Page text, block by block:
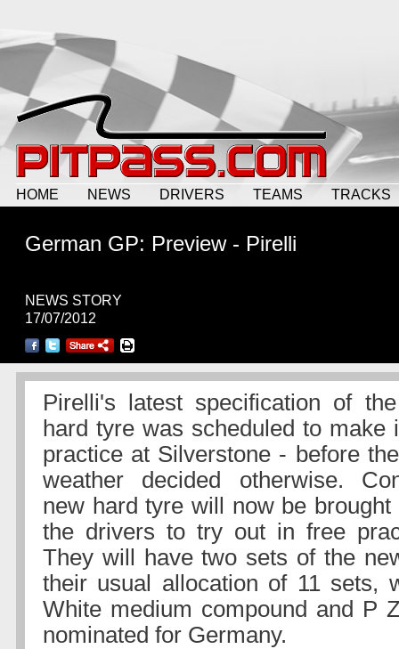
HOME NEWS DRIVERS TEAMS TRACKS
German GP: Preview - Pirelli
NEWS STORY
17/07/2012
Pirelli's latest specification of
hard tyre was scheduled to make
practice at Silverstone - before
weather decided otherwise.
new hard tyre will now be
the drivers to try out in free
They will have two sets of the
their usual allocation of 11 sets,
White medium compound and P
nominated for Germany.